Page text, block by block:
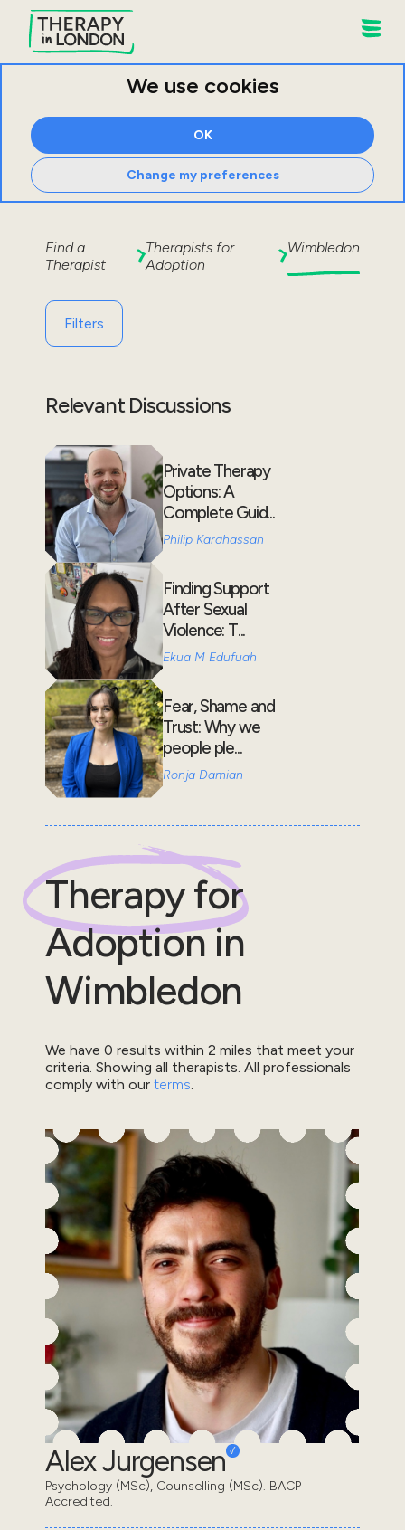
We use cookies
OK
Change my preferences
Find a
Therapist
Therapists for
Adoption
Wimbledon
Filters
Relevant Discussions
Private Therapy
Options: A
Complete Guid...
Philip Karahassan
Finding Support
After Sexual
Violence: T...
Ekua M Edufuah
Fear, Shame and
Trust: Why we
people ple...
Ronja Damian
Therapy for
Adoptionin
Wimbledon
We have 0 results within 2 miles that meet your
criteria. Showing all therapists. All professionals
comply with our terms
Alex Jurgensen
Psychology (MSc), Counselling (MSc). BACP
Accredited.